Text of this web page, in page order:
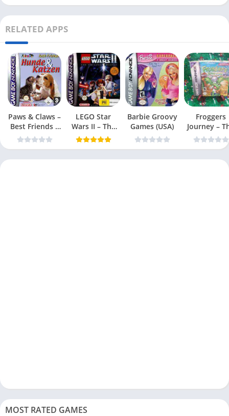
RELATED APPS
Paws & Claws –
Best Friends –
Dogs & Cats
LEGO Star
Wars II – The
Original Trilogy
(USA
Barbie Groovy
Games (USA)
Froggers
Journey –
Forgotten
(USA)
MOST RATED GAMES